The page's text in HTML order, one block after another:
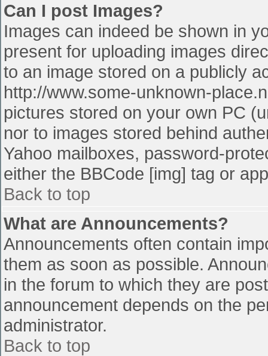
Can I post Images?
Images can indeed be shown in
present for uploading images
to an image stored on a publicly
http://www.some-unknown-
pictures stored on your own PC
nor to images stored behind
Yahoo mailboxes, password-
either the BBCode [img] tag or
Back to top
What are Announcements?
Announcements often contain
them as soon as possible.
in the forum to which they are
announcement depends on the
administrator.
Back to top